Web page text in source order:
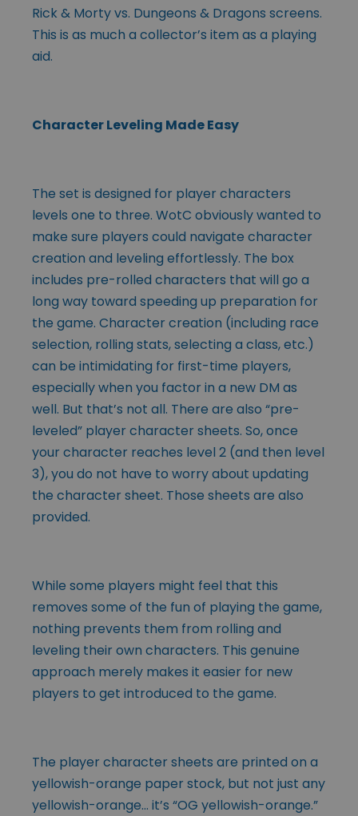
Rick & Morty vs. Dungeons & Dragons screens.
This is as much a collector’s item as a playing
aid.
Character Leveling Made Easy
The set is designed for player characters
levels one to three. WotC obviously wanted to
make sure players could navigate character
creation and leveling effortlessly. The box
includes pre-rolled characters that will go a
long way toward speeding up preparation for
the game. Character creation (including race
selection, rolling stats, selecting a class, etc.)
can be intimidating for first-time players,
especially when you factor in a new DM as
well. But that’s not all. There are also “pre-
leveled” player character sheets. So, once
your character reaches level 2 (and then level
3), you do not have to worry about updating
the character sheet. Those sheets are also
provided.
While some players might feel that this
removes some of the fun of playing the game,
nothing prevents them from rolling and
leveling their own characters. This genuine
approach merely makes it easier for new
players to get introduced to the game.
The player character sheets are printed on a
yellowish-orange paper stock, but not just any
yellowish-orange… it’s “OG yellowish-orange.”